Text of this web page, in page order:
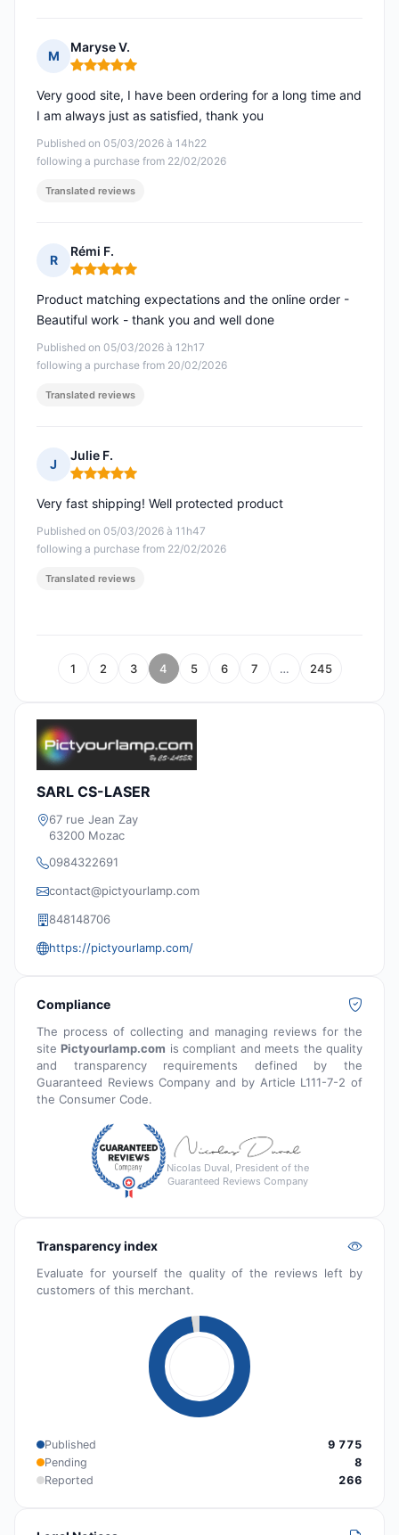
M
Maryse V.
Rating: 5 out of 5
Published on 05/03/2026 à 14h22
following a purchase from 22/02/2026
Very good site, I have been ordering for a long time and
I am always just as satisfied, thank you
Translated reviews
R
Rémi F.
Rating: 5 out of 5
Published on 05/03/2026 à 12h17
following a purchase from 20/02/2026
Product matching expectations and the online order -
Beautiful work - thank you and well done
Translated reviews
J
Julie F.
Rating: 5 out of 5
Published on 05/03/2026 à 11h47
following a purchase from 22/02/2026
Very fast shipping! Well protected product
Translated reviews
1 2 3 4 5 6 7 … 245
SARL CS-LASER
67 rue Jean Zay
63200 Mozac
0984322691
contact@pictyourlamp.com
848148706
https://pictyourlamp.com/
Compliance
The process of collecting and managing reviews for the
sitePictyourlamp.com is compliant and meets the quality
and transparency requirements defined by the
Guaranteed Reviews Company and by Article L111-7-2 of
the Consumer Code.
Nicolas Duval, President of the
Guaranteed Reviews Company
Transparency index
Evaluate for yourself the quality of the reviews left by
customers of this merchant.
Published
9 775
Pending
8
Reported
266